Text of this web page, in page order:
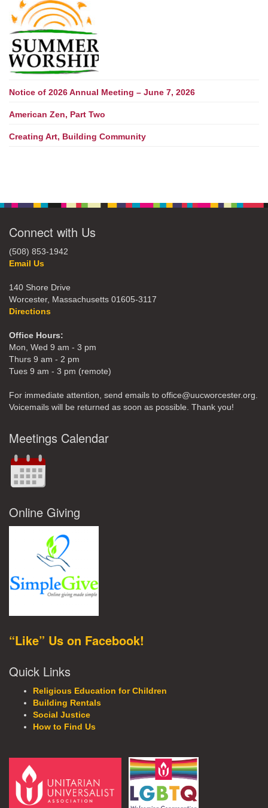
Notice of 2026 Annual Meeting – June 7, 2026
American Zen, Part Two
Creating Art, Building Community
Connect with Us
(508) 853-1942
Email Us
140 Shore Drive
Worcester, Massachusetts 01605-3117
Directions
Office Hours:
Mon, Wed 9 am - 3 pm
Thurs 9 am - 2 pm
Tues 9 am - 3 pm (remote)
For immediate attention, send emails to office@uucworcester.org.
Voicemails will be returned as soon as possible. Thank you!
Meetings Calendar
Online Giving
“Like” Us on Facebook!
Quick Links
Religious Education for Children
Building Rentals
Social Justice
How to Find Us